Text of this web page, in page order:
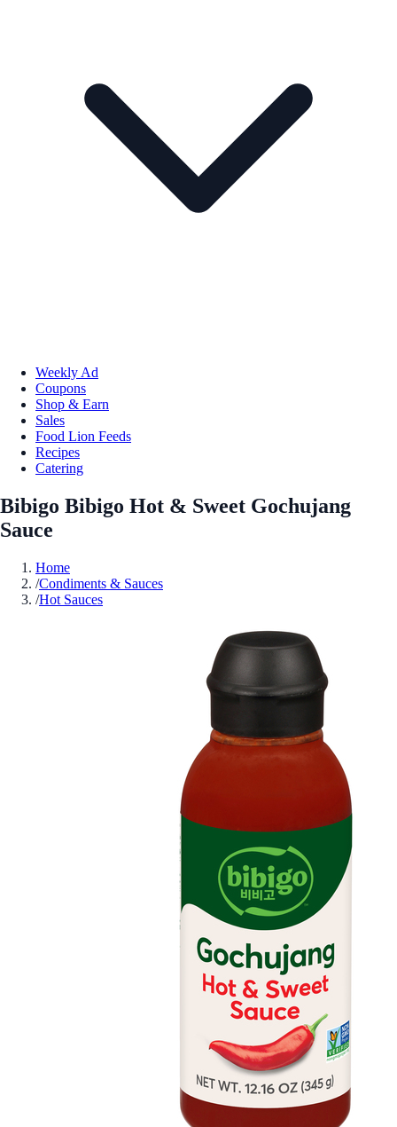
Weekly Ad
Coupons
Shop & Earn
Sales
Food Lion Feeds
Recipes
Catering
Bibigo Bibigo Hot & Sweet Gochujang
Sauce
Home
/Condiments & Sauces
/Hot Sauces